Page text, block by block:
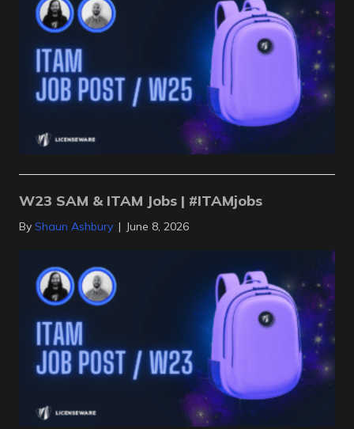
W23 SAM & ITAM Jobs | #ITAMjobs
By Shaun Ashbury | June 8, 2026